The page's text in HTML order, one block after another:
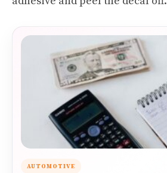
AUTOMOTIVE